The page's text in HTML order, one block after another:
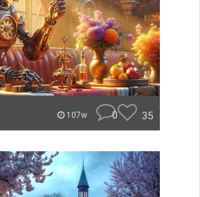
107w 0 35